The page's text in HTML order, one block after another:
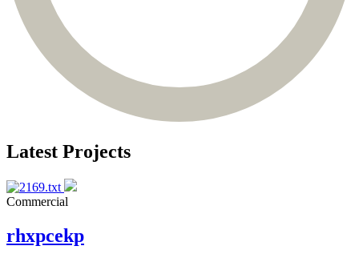
Latest Projects
Commercial
rhxpcekp